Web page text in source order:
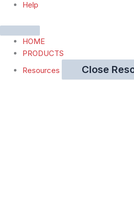
Help
HOME
PRODUCTS
Resources
Close